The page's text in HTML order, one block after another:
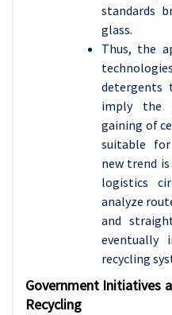
standards
glass.
Thus, the
detergents
imply the
gaining of
suitable
new trend
logistics
analyze
and
eventually
recycling
Government Initiatives
Recycling